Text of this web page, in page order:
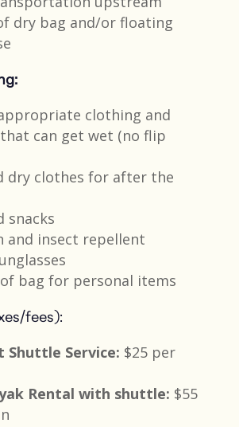
dry bag and/or floating
clothing and
can get wet​ (no flip
dry clothes for after the
snacks​
and insect repellent​
bag for personal items​
fees):
Shuttle Service: $25 per
Rental with shuttle: $55